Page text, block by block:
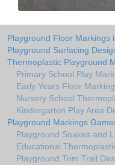
Playground Floor Markings
Playground Surfacing
Thermoplastic Playground
Primary School Play
Early Years Floor
Nursery School
Kindergarten Play Area
Playground Markings
Playground Snakes and
Educational
Playground Trim Trail